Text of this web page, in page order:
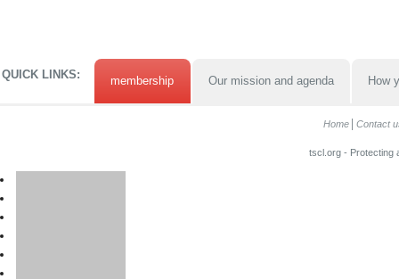
QUICK LINKS: membership Our mission and agenda How
Home Contact
tscl.org - Protecting